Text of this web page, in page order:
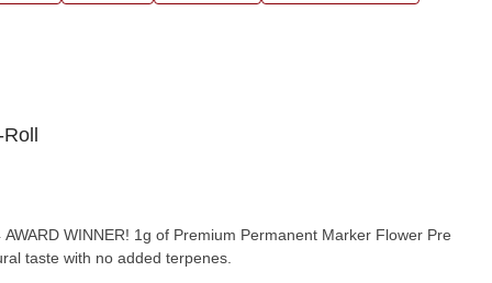
Permanent Marker Flower Pre
taste with no added terpenes.